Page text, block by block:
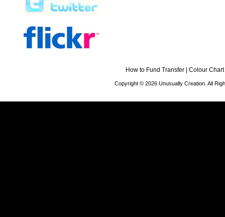
How to Fund Transfer Colour Chart
Copyright © 2026 Unusually Creation. All